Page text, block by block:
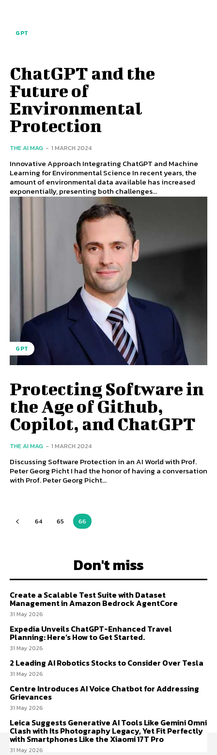
GPT
ChatGPT and the
Future of
Environmental
Protection
THE AI MAG - 1 MARCH 2024
Innovative Approach Integrating ChatGPT and Machine
Learning for Environmental Science In recent years, the
amount of environmental data available has increased
exponentially, presenting both challenges...
GPT
Protecting Software in
the Age of Github,
Copilot, and ChatGPT
THE AI MAG - 1 MARCH 2024
Discussing Software Protection in an AI World with Prof.
Peter Georg Picht I had the honor of having a conversation
with Prof. Peter Georg Picht...
64 65 66
Don't miss
Create a Scalable Test Suite with Dataset
Management in Amazon Bedrock AgentCore
31 May 2026
Expedia Unveils ChatGPT-Enhanced Travel
Planning: Here’s How to Get Started.
31 May 2026
2 Leading AI Robotics Stocks to Consider Over Tesla
31 May 2026
Centre Introduces AI Voice Chatbot for Addressing
Grievances
31 May 2026
Leica Suggests Generative AI Tools Like Gemini Omni
Clash with Its Photography Legacy, Yet Fit Perfectly
with Smartphones Like the Xiaomi 17T Pro
31 May 2026